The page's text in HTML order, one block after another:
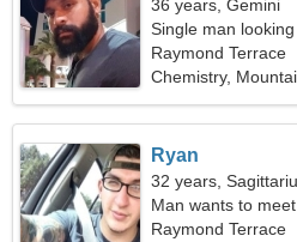
36 years, Gemini
Single man
Raymond Terrace
Chemistry,
Ryan
32 years,
Man wants to
Raymond Terrace